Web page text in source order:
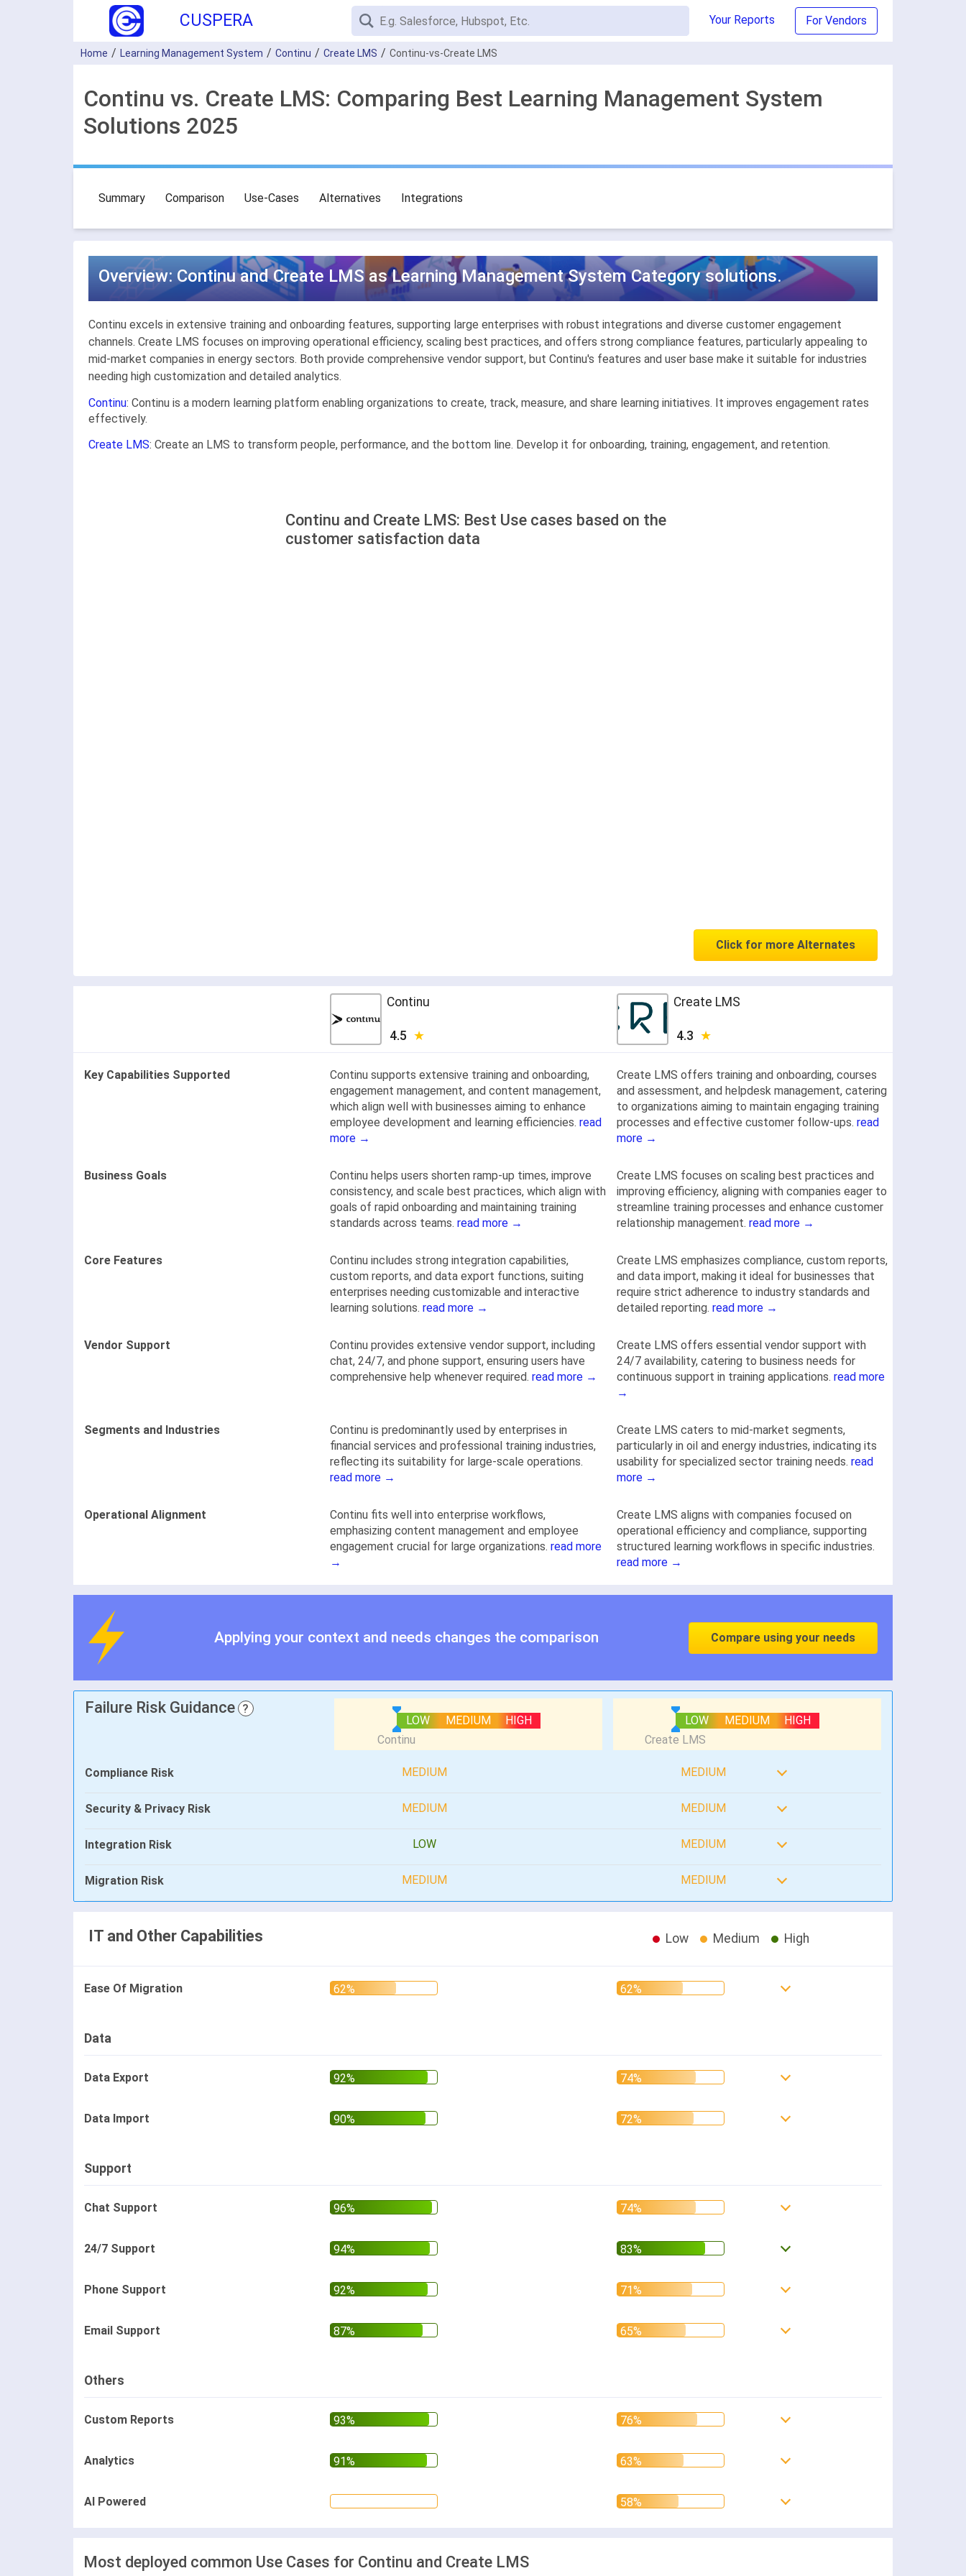
CUSPERA Your Reports For Vendors
Home Learning Management System Continu Create LMS Continu-vs-Create LMS
Continu vs. Create LMS: Comparing Best Learning Management System
Solutions 2025
Summary Comparison Use-Cases Alternatives Integrations
Overview: Continu and Create LMS as Learning Management System Category solutions.
Continu excels in extensive training and onboarding features, supporting large enterprises with robust integrations and diverse customer engagement
channels. Create LMS focuses on improving operational efficiency, scaling best practices, and offers strong compliance features, particularly appealing to
mid-market companies in energy sectors. Both provide comprehensive vendor support, but Continu's features and user base make it suitable for industries
needing high customization and detailed analytics.
Continu: Continu is a modern learning platform enabling organizations to create, track, measure, and share learning initiatives. It improves engagement rates
effectively.
Create LMS: Create an LMS to transform people, performance, and the bottom line. Develop it for onboarding, training, engagement, and retention.
Continu and Create LMS: Best Use cases based on the
customer satisfaction data
Click for more Alternates
Continu
4.5
Create LMS
4.3
Key Capabilities Supported
Continu supports extensive training and onboarding,
engagement management, and content management,
which align well with businesses aiming to enhance
employee development and learning efficiencies. read
more →
Create LMS offers training and onboarding, courses
and assessment, and helpdesk management, catering
to organizations aiming to maintain engaging training
processes and effective customer follow-ups. read
more →
Business Goals
Continu helps users shorten ramp-up times, improve
consistency, and scale best practices, which align with
goals of rapid onboarding and maintaining training
standards across teams. read more →
Create LMS focuses on scaling best practices and
improving efficiency, aligning with companies eager to
streamline training processes and enhance customer
relationship management. read more →
Core Features
Continu includes strong integration capabilities,
custom reports, and data export functions, suiting
enterprises needing customizable and interactive
learning solutions. read more →
Create LMS emphasizes compliance, custom reports,
and data import, making it ideal for businesses that
require strict adherence to industry standards and
detailed reporting. read more →
Vendor Support
Continu provides extensive vendor support, including
chat, 24/7, and phone support, ensuring users have
comprehensive help whenever required. read more →
Create LMS offers essential vendor support with
24/7 availability, catering to business needs for
continuous support in training applications. read more
→
Segments and Industries
Continu is predominantly used by enterprises in
financial services and professional training industries,
reflecting its suitability for large-scale operations.
read more →
Create LMS caters to mid-market segments,
particularly in oil and energy industries, indicating its
usability for specialized sector training needs. read
more →
Operational Alignment
Continu fits well into enterprise workflows,
emphasizing content management and employee
engagement crucial for large organizations. read more
→
Create LMS aligns with companies focused on
operational efficiency and compliance, supporting
structured learning workflows in specific industries.
read more →
Applying your context and needs changes the comparison Compare using your needs
Failure Risk Guidance ?
LOW
MEDIUM HIGH LOW MEDIUM HIGH
Compliance Risk MEDIUM MEDIUM
Security & Privacy Risk MEDIUM MEDIUM
Integration Risk LOW MEDIUM
Migration Risk MEDIUM MEDIUM
IT and Other Capabilities Low Medium High
Ease Of Migration
Data
Data Export
Data Import
Support
Chat Support
24/7 Support
Phone Support
Email Support
Others
Custom Reports
Analytics
AI Powered
Most deployed common Use Cases for Continu and Create LMS